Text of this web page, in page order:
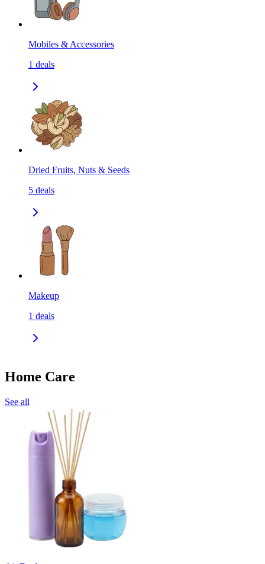
Mobiles & Accessories
1 deals
Dried Fruits, Nuts & Seeds
5 deals
Makeup
1 deals
Home Care
See all